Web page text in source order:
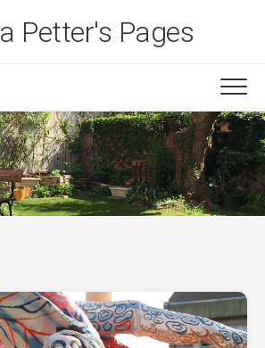
Petter's Pages